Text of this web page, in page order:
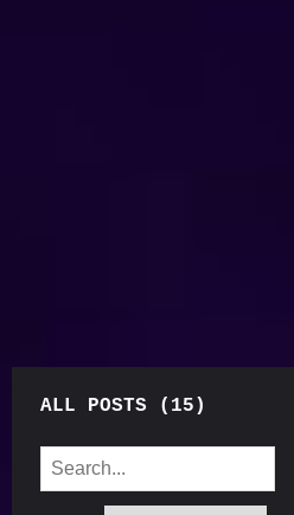
ALL POSTS (15)